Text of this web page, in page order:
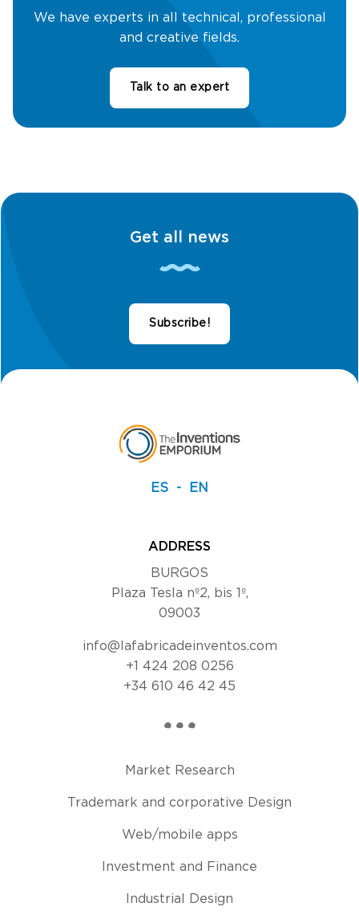
We have experts in all technical, professional
and creative fields.
Talk to an expert
Get all news
Subscribe!
ES EN
ADDRESS
BURGOS
Plaza Tesla nº2, bis 1º,
09003
info@lafabricadeinventos.com
+1 424 208 0256
+34 610 46 42 45
Market Research
Trademark and corporative Design
Web/mobile apps
Investment and Finance
Industrial Design